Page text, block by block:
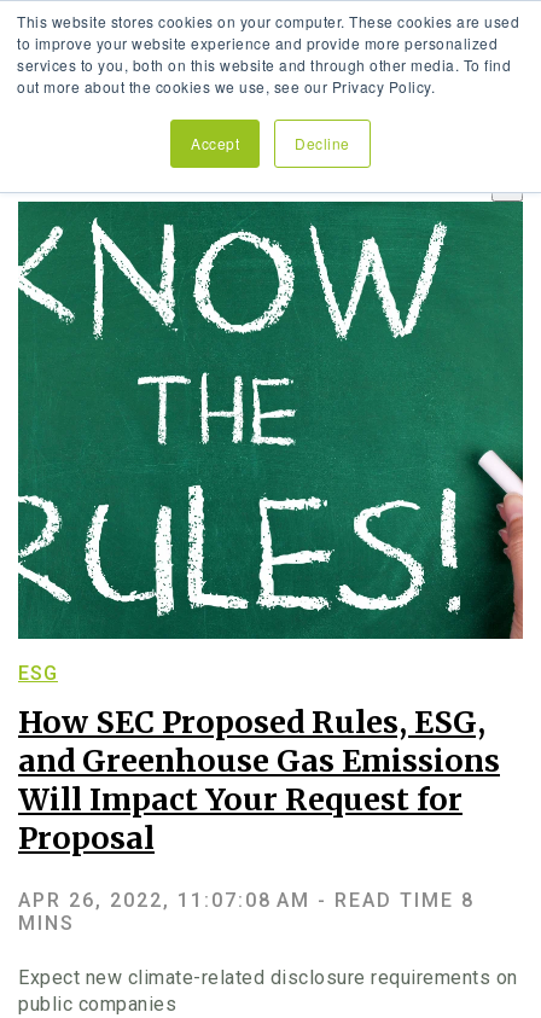
This website stores cookies on your computer. These cookies are used
to improve your website experience and provide more personalized
services to you, both on this website and through other media. To find
out more about the cookies we use, see our Privacy Policy.
Accept Decline
This is a search field with an auto-suggest feature
There are no suggestions because the search field is
ESG
How SEC Proposed Rules, ESG,
and Greenhouse Gas Emissions
Will Impact Your Request for
Proposal
APR 26, 2022, 11:07:08 AM - READ TIME 8
MINS
Expect new climate-related disclosure requirements on
public companies